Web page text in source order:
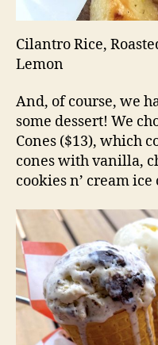
Cilantro Rice,
Lemon
And, of course, we
some dessert! We
Cones ($13), which
cones with vanilla,
cookies n’ cream